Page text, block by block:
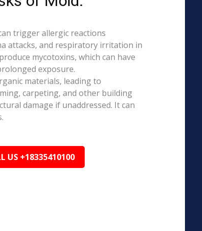
trigger allergic reactions
attacks, and respiratory irritation in
mycotoxins, which can have
exposure.
materials, leading to
carpeting, and other building
damage if unaddressed. It can
US +18335410100